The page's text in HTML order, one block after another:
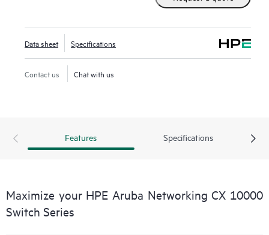
Data sheet Specifications
Contact us Chat with us
Features Specifications
Maximize your HPE Aruba Networking CX 10000
Switch Series